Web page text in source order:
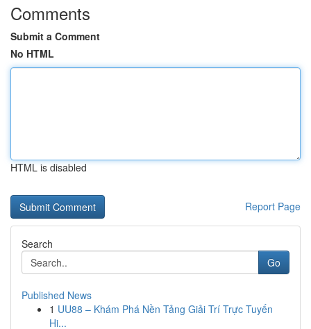
Comments
Submit a Comment
No HTML
HTML is disabled
Report Page
Search
Go
Published News
1 UU88 – Khám Phá Nền Tảng Giải Trí Trực Tuyến
Hi...